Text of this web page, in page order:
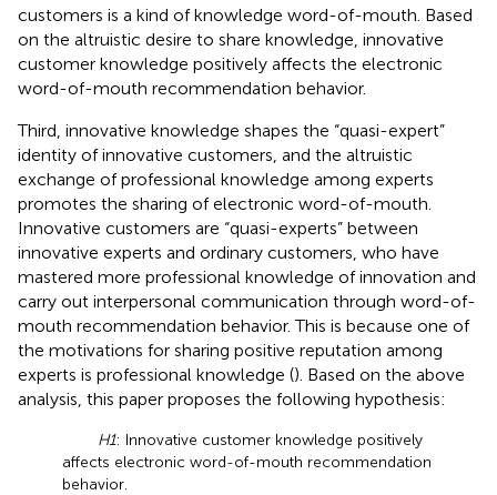
customers is a kind of knowledge word-of-mouth. Based
on the altruistic desire to share knowledge, innovative
customer knowledge positively affects the electronic
word-of-mouth recommendation behavior.
Third, innovative knowledge shapes the “quasi-expert”
identity of innovative customers, and the altruistic
exchange of professional knowledge among experts
promotes the sharing of electronic word-of-mouth.
Innovative customers are “quasi-experts” between
innovative experts and ordinary customers, who have
mastered more professional knowledge of innovation and
carry out interpersonal communication through word-of-
mouth recommendation behavior. This is because one of
the motivations for sharing positive reputation among
experts is professional knowledge (). Based on the above
analysis, this paper proposes the following hypothesis:
H1: Innovative customer knowledge positively
affects electronic word-of-mouth recommendation
behavior.